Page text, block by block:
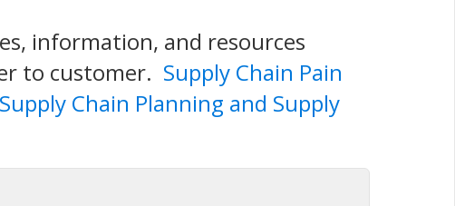
information, and resources
to customer. Supply Chain Pain
Supply Chain Planning and Supply